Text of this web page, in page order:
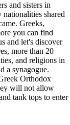
and sisters in
shared
Greeks,
you can find
and let's discover
more than 20
and religions in
a synagogue.
Orthodox
will not allow
tank tops to enter